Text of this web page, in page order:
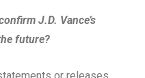
J.D. Vance’s
future?
or releases